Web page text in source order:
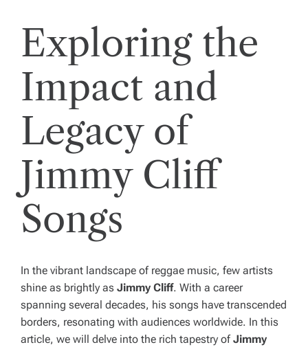
Exploring the
Impact and
Legacy of
Jimmy Cliff
Songs
In the vibrant landscape of reggae music, few artists
shine as brightly as Jimmy Cliff. With a career
spanning several decades, his songs have transcended
borders, resonating with audiences worldwide. In this
article, we will delve into the rich tapestry ofJimmy